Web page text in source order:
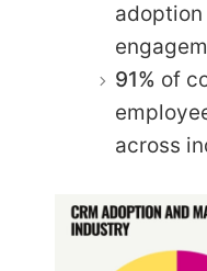
91% of
across